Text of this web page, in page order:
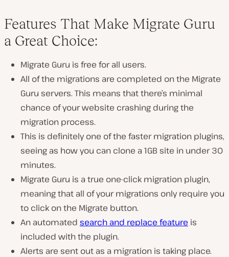
Features That Make Migrate Guru
a Great Choice:
Migrate Guru is free for all users.
All of the migrations are completed on the Migrate
Guru servers. This means that there’s minimal
chance of your website crashing during the
migration process.
This is definitely one of the faster migration plugins,
seeing as how you can clone a 1GB site in under 30
minutes.
Migrate Guru is a true one-click migration plugin,
meaning that all of your migrations only require you
to click on the Migrate button.
An automated search and replace feature is
included with the plugin.
Alerts are sent out as a migration is taking place.